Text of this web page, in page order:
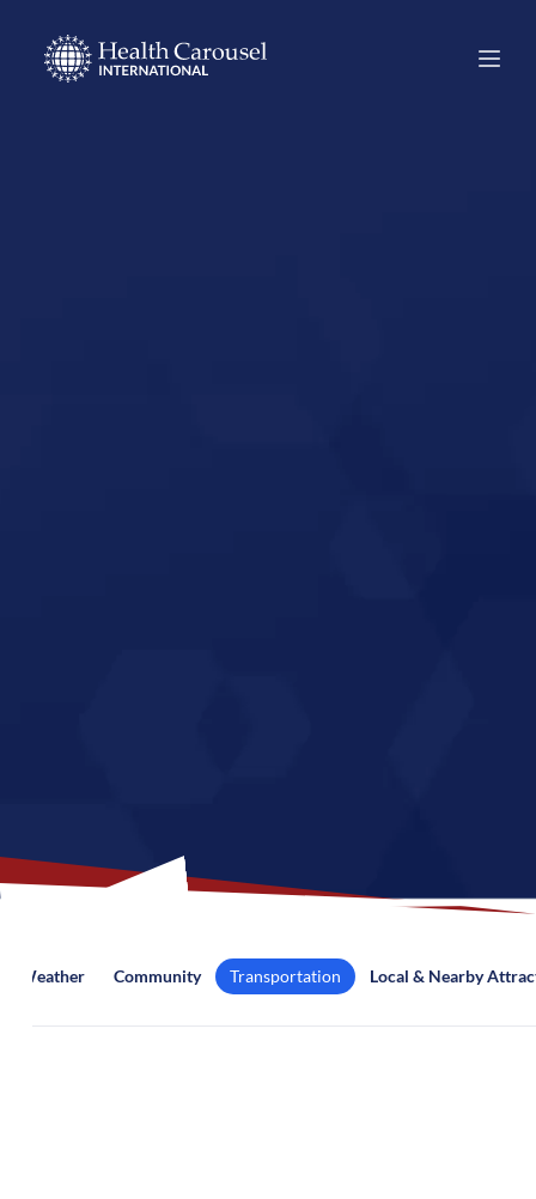
Weather Community Transportation Local & Nearby